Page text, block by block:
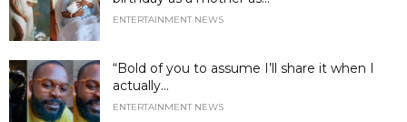
ENTERTAINMENT NEWS
“Bold of you to assume I’ll share it when I
actually...
ENTERTAINMENT NEWS